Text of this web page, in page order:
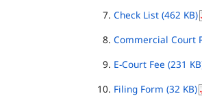
Check List (462 KB)
Commercial Court
E-Court Fee (231
Filing Form (32 KB)